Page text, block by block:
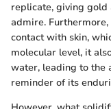
replicate, giving gold
admire.
contact with skin,
molecular level, it
water, leading to
reminder of its